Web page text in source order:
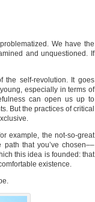
We have the
and unquestioned. If
the self-revolution. It goes
especially in terms of
can open us up to
But the practices of critical
example, the not-so-great
that you’ve chosen––
this idea is founded: that
existence.